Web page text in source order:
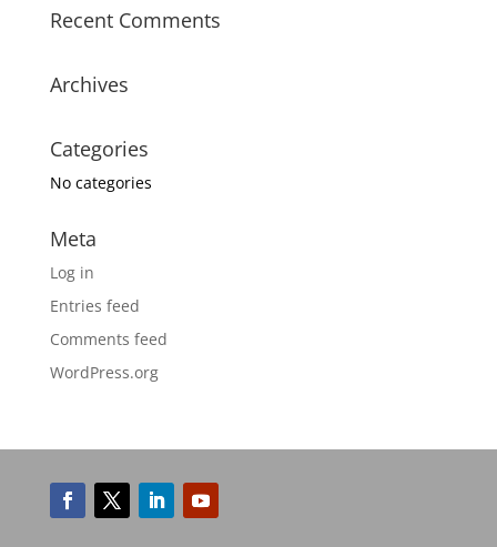
Recent Comments
Archives
Categories
No categories
Meta
Log in
Entries feed
Comments feed
WordPress.org